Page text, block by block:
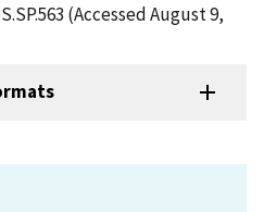
(Accessed August 9,